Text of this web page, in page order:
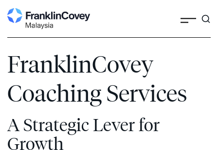
Skip
to
FranklinCovey
Coaching Services
A Strategic Lever for
Growth